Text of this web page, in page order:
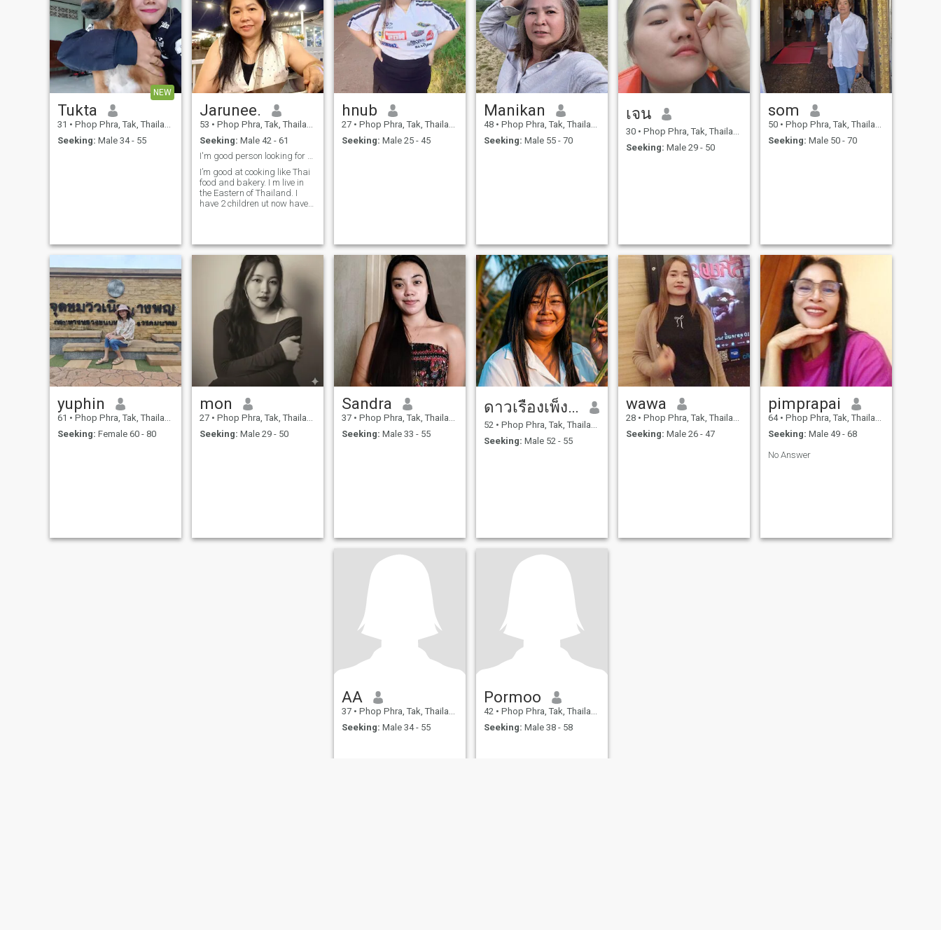
NEW
Tukta
31 • Phop Phra, Tak, Thailand
Seeking: Male 34 - 55
Jarunee.
53 • Phop Phra, Tak, Thailand
Seeking: Male 42 - 61
I'm good person looking for someone nice
I’m good at cooking like Thai
food and bakery. I m live in
the Eastern of Thailand. I
have 2 children ut now have
hnub
27 • Phop Phra, Tak, Thailand
Seeking: Male 25 - 45
Manikan
48 • Phop Phra, Tak, Thailand
Seeking: Male 55 - 70
เจน
30 • Phop Phra, Tak, Thailand
Seeking: Male 29 - 50
som
50 • Phop Phra, Tak, Thailand
Seeking: Male 50 - 70
yuphin
61 • Phop Phra, Tak, Thailand
Seeking: Female 60 - 80
mon
27 • Phop Phra, Tak, Thailand
Seeking: Male 29 - 50
Sandra
37 • Phop Phra, Tak, Thailand
Seeking: Male 33 - 55
ดาวเรืองเพ็งวงษ์
52 • Phop Phra, Tak, Thailand
Seeking: Male 52 - 55
wawa
28 • Phop Phra, Tak, Thailand
Seeking: Male 26 - 47
pimprapai
64 • Phop Phra, Tak, Thailand
Seeking: Male 49 - 68
No Answer
AA
37 • Phop Phra, Tak, Thailand
Seeking: Male 34 - 55
Pormoo
42 • Phop Phra, Tak, Thailand
Seeking: Male 38 - 58